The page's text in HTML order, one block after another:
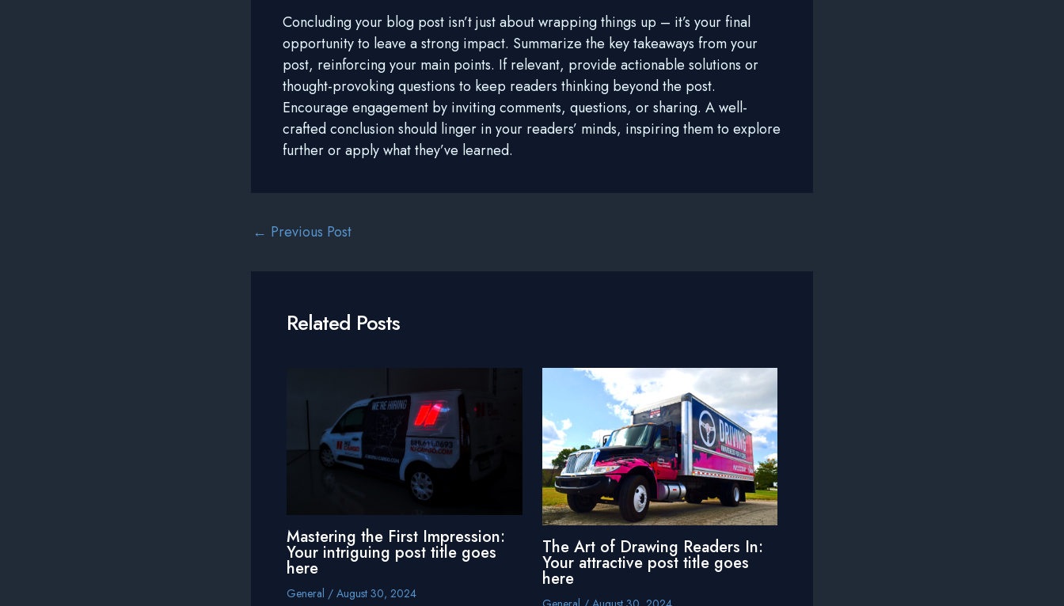
Concluding your blog post isn’t just about wrapping things up – it’s your final
opportunity to leave a strong impact. Summarize the key takeaways from your
post, reinforcing your main points. If relevant, provide actionable solutions or
thought-provoking questions to keep readers thinking beyond the post.
Encourage engagement by inviting comments, questions, or sharing. A well-
crafted conclusion should linger in your readers’ minds, inspiring them to explore
further or apply what they’ve learned.
Post
← Previous Post
Related Posts
Mastering the First Impression:
Your intriguing post title goes
here
General / August 30, 2024
The Art of Drawing Readers In:
Your attractive post title goes
here